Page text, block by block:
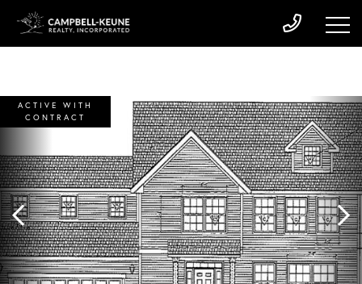
ACTIVE WITH
CONTRACT